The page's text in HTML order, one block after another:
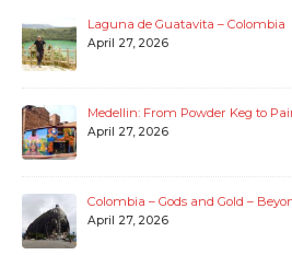
Laguna de Guatavita – Colombia
April 27, 2026
Medellin: From Powder Keg to
April 27, 2026
Colombia – Gods and Gold –
April 27, 2026